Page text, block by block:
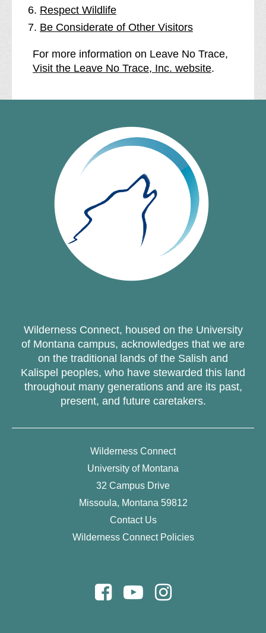
Respect Wildlife
Be Considerate of Other Visitors
For more information on Leave No Trace,
Visit the Leave No Trace, Inc. website.
Wilderness Connect, housed on the University
of Montana campus, acknowledges that we are
on the traditional lands of the Salish and
Kalispel peoples, who have stewarded this land
throughout many generations and are its past,
present, and future caretakers.
Wilderness Connect
University of Montana
32 Campus Drive
Missoula, Montana 59812
Contact Us
Wilderness Connect Policies